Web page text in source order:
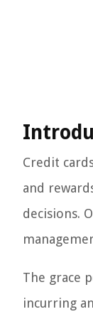
Credit
and
decisions.
The grace
incurring